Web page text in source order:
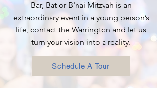
Bar, Bat or B'nai Mitzvah is an
extraordinary event in a young person’s
life, contact the Warrington and let us
turn your vision into a reality.
Schedule A Tour